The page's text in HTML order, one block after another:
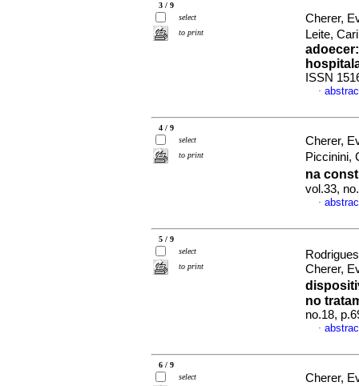
3 / 9
select
to print
Cherer,
Leite,
adoecer
ISSN
·
4 / 9
select
to print
Cherer,
Piccinini,
na
vol.33,
·
5 / 9
select
to print
Cherer,
no
no.18,
·
6 / 9
select
Cherer,